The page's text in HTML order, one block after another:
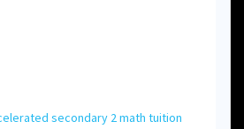
secondary 2 math tuition